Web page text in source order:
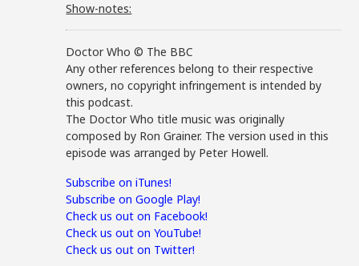
Show-notes:
Doctor Who © The BBC
Any other references belong to their respective
owners, no copyright infringement is intended by
this podcast.
The Doctor Who title music was originally
composed by Ron Grainer. The version used in this
episode was arranged by Peter Howell.
Subscribe on iTunes!
Subscribe on Google Play!
Check us out on Facebook!
Check us out on YouTube!
Check us out on Twitter!